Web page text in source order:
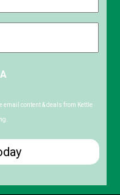
content & deals from Kettle